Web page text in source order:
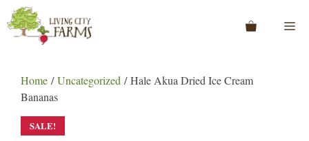
Skip
to
content
Home /Uncategorized / Hale Akua Dried Ice Cream
Bananas
SALE!